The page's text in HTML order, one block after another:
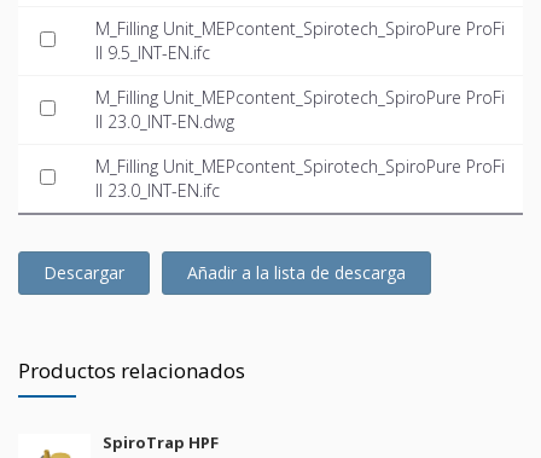
M_Filling Unit_MEPcontent_Spirotech_SpiroPure ProFi
ll 9.5_INT-EN.ifc
M_Filling Unit_MEPcontent_Spirotech_SpiroPure ProFi
ll 23.0_INT-EN.dwg
M_Filling Unit_MEPcontent_Spirotech_SpiroPure ProFi
ll 23.0_INT-EN.ifc
Descargar Añadir a la lista de descarga
Productos relacionados
SpiroTrap HPF